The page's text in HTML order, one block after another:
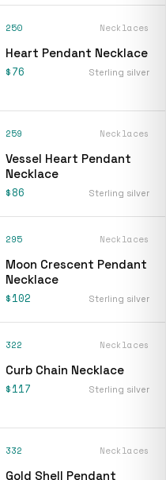
250 Necklaces
Heart Pendant Necklace
$76 Sterling silver
259 Necklaces
Vessel Heart Pendant
Necklace
$86 Sterling silver
295 Necklaces
Moon Crescent Pendant
Necklace
$102 Sterling silver
322 Necklaces
Curb Chain Necklace
$117 Sterling silver
332 Necklaces
Gold Shell Pendant